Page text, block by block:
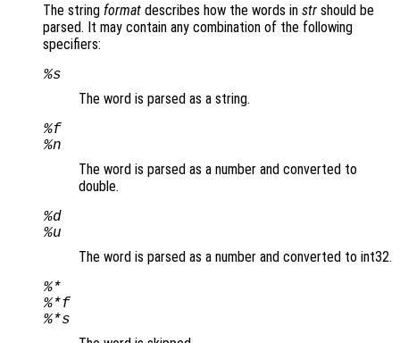
The string format describes how the words in str should be
parsed. It may contain any combination of the following
specifiers:
%s
The word is parsed as a string.
%f
%n
The word is parsed as a number and converted to
double.
%d
%u
The word is parsed as a number and converted to int32.
%*
%*f
%*s